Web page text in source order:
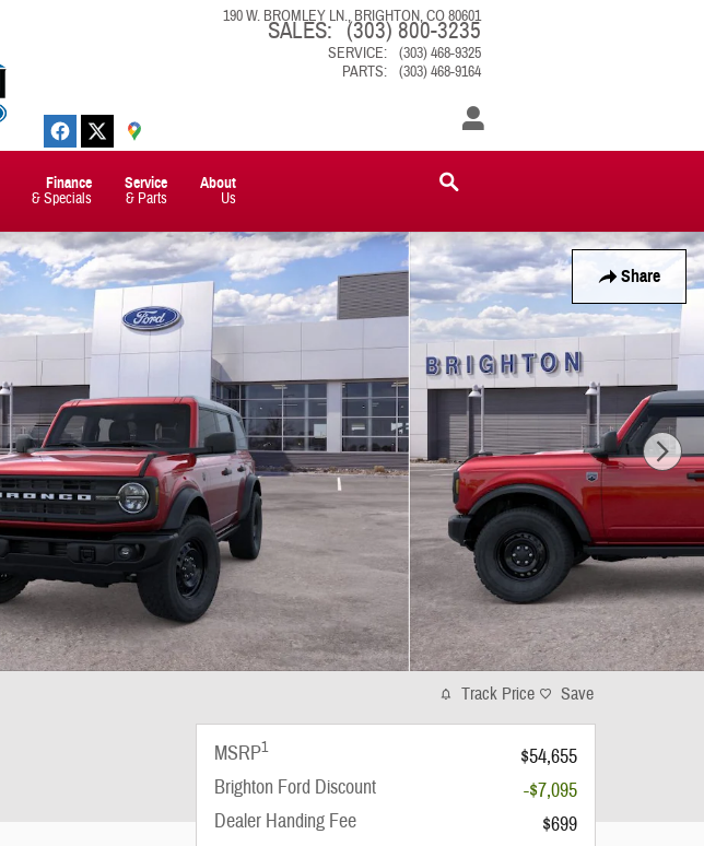
190 W. BROMLEY LN. BRIGHTON,CO80601
SALES: (303) 800-3235
SERVICE:
(303) 468-9325
PARTS: (303) 468-9164
Finance
& Specials
Service
& Parts
About
Us
Share
Track Price Save
MSRP1
$54,655
Brighton Ford Discount
-$7,095
Dealer Handing Fee
$699